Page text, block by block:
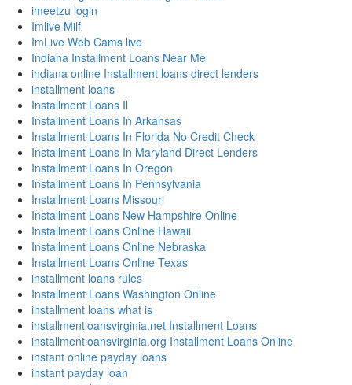
imeetzu login
Imlive Milf
ImLive Web Cams live
Indiana Installment Loans Near Me
indiana online Installment loans direct lenders
installment loans
Installment Loans Il
Installment Loans In Arkansas
Installment Loans In Florida No Credit Check
Installment Loans In Maryland Direct Lenders
Installment Loans In Oregon
Installment Loans In Pennsylvania
Installment Loans Missouri
Installment Loans New Hampshire Online
Installment Loans Online Hawaii
Installment Loans Online Nebraska
Installment Loans Online Texas
installment loans rules
Installment Loans Washington Online
installment loans what is
installmentloansvirginia.net Installment Loans
installmentloansvirginia.org Installment Loans Online
instant online payday loans
instant payday loan